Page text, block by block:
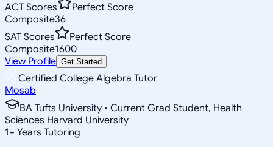
ACT Scores
Perfect Score
Composite36
SAT Scores
Perfect Score
Composite1600
View Profile Get Started
Certified College Algebra Tutor
Mosab
BA Tufts University • Current Grad Student, Health
Sciences Harvard University
1+ Years Tutoring